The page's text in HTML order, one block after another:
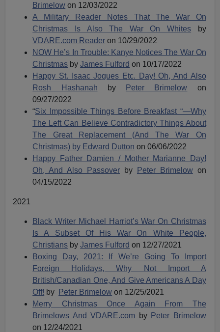
Brimelow on 12/03/2022
A Military Reader Notes That The War On
Christmas Is Also The War On Whites by
VDARE.com Reader on 10/29/2022
NOW He’s In Trouble: Kanye Notices The War On
Christmas byJames Fulford on 10/17/2022
Happy St. Isaac Jogues Etc. Day! Oh, And Also
Rosh Hashanah by Peter Brimelow on
09/27/2022
“Six Impossible Things Before Breakfast “—Why
The Left Can Believe Contradictory Things About
The Great Replacement (And The War On
Christmas) by Edward Dutton on 06/06/2022
Happy Father Damien / Mother Marianne Day!
Oh, And Also Passover by Peter Brimelowon
04/15/2022
2021
Black Writer Michael Harriot’s War On Christmas
Is A Subset Of His War On White People,
Christians byJames Fulford on 12/27/2021
Boxing Day, 2021: If We’re Going To Import
Foreign Holidays, Why Not Import A
British/Canadian One, And Give Americans A Day
Off! by Peter Brimelow on 12/25/2021
Merry Christmas Once Again From The
Brimelows And VDARE.com by Peter Brimelow
on 12/24/2021